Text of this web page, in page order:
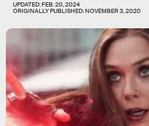
UPDATED:FEB. 20, 2024
ORIGINALLY PUBLISHED:NOVEMBER 3, 2020